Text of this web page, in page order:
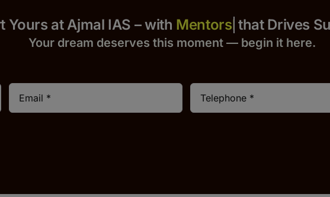
Start Yours at Ajmal IAS – with that Drives
Your dream deserves this moment — begin it here.